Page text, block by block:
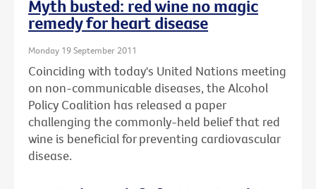
Myth busted: red wine no magic
remedy for heart disease
Monday 19 September 2011
Coinciding with today's United Nations meeting
on non-communicable diseases, the Alcohol
Policy Coalition has released a paper
challenging the commonly-held belief that red
wine is beneficial for preventing cardiovascular
disease.